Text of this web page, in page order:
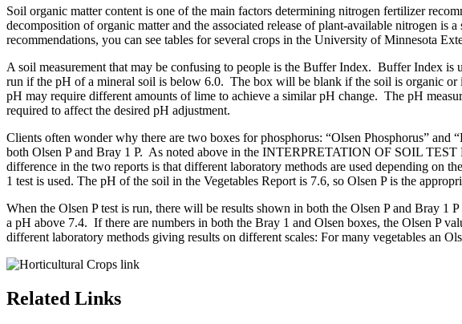
Soil organic matter content is one of the main factors determining nitrogen fertilizer
decomposition of organic matter and the associated release of plant-available nitrogen
recommendations, you can see tables for several crops in the University of Minnesota
A soil measurement that may be confusing to people is the Buffer Index. Buffer Index
run if the pH of a mineral soil is below 6.0. The box will be blank if the soil is organic
pH may require different amounts of lime to achieve a similar pH change. The pH
required to affect the desired pH adjustment.
Clients often wonder why there are two boxes for phosphorus: “Olsen Phosphorus”
both Olsen P and Bray 1 P. As noted above in the INTERPRETATION OF SOIL TEST
difference in the two reports is that different laboratory methods are used depending on
1 test is used. The pH of the soil in the Vegetables Report is 7.6, so Olsen P is the
When the Olsen P test is run, there will be results shown in both the Olsen P and Bray 1
a pH above 7.4. If there are numbers in both the Bray 1 and Olsen boxes, the Olsen P
different laboratory methods giving results on different scales: For many vegetables an
Related Links